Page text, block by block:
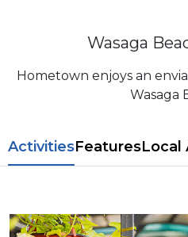
Wasaga
Hometown enjoys an
Wasaga
​​ActivitiesFeaturesL​ocal